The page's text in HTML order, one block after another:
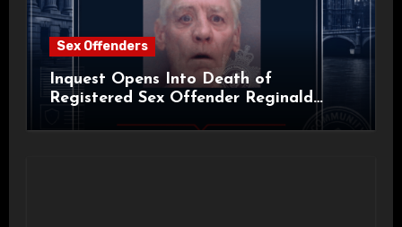
Sex Offenders
Inquest Opens Into Death of
Registered Sex Offender Reginald